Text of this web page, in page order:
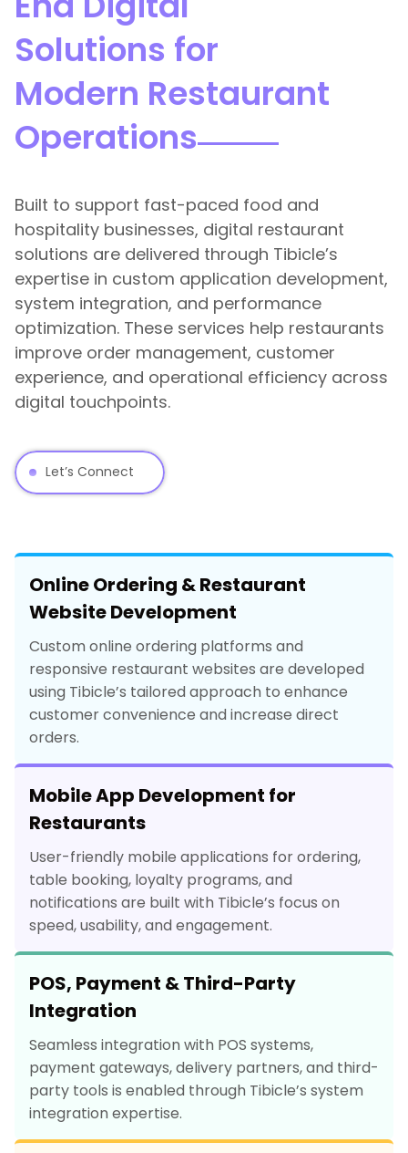
Solutions for
Modern Restaurant
Operations
Built to support fast-paced food and
hospitality businesses, digital restaurant
solutions are delivered through Tibicle’s
expertise in custom application development,
system integration, and performance
optimization. These services help restaurants
improve order management, customer
experience, and operational efficiency across
digital touchpoints.
Let’s Connect
Online Ordering & Restaurant
Website Development
Custom online ordering platforms and
responsive restaurant websites are developed
using Tibicle’s tailored approach to enhance
customer convenience and increase direct
orders.
Mobile App Development for
Restaurants
User-friendly mobile applications for ordering,
table booking, loyalty programs, and
notifications are built with Tibicle’s focus on
speed, usability, and engagement.
POS, Payment & Third-Party
Integration
Seamless integration with POS systems,
payment gateways, delivery partners, and third-
party tools is enabled through Tibicle’s system
integration expertise.